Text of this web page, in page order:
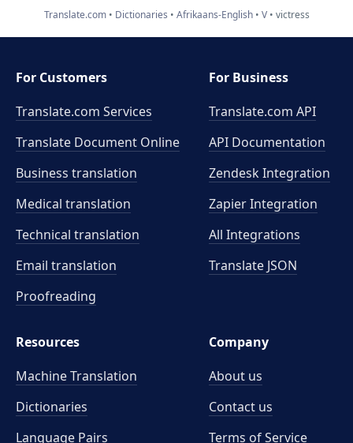
Translate.com Dictionaries Afrikaans-English V victress
For Customers
Translate.com Services
Translate Document Online
Business translation
Medical translation
Technical translation
Email translation
Proofreading
For Business
Translate.com API
API Documentation
Zendesk Integration
Zapier Integration
All Integrations
Translate JSON
Resources
Machine Translation
Dictionaries
Language Pairs
Company
About us
Contact us
Terms of Service